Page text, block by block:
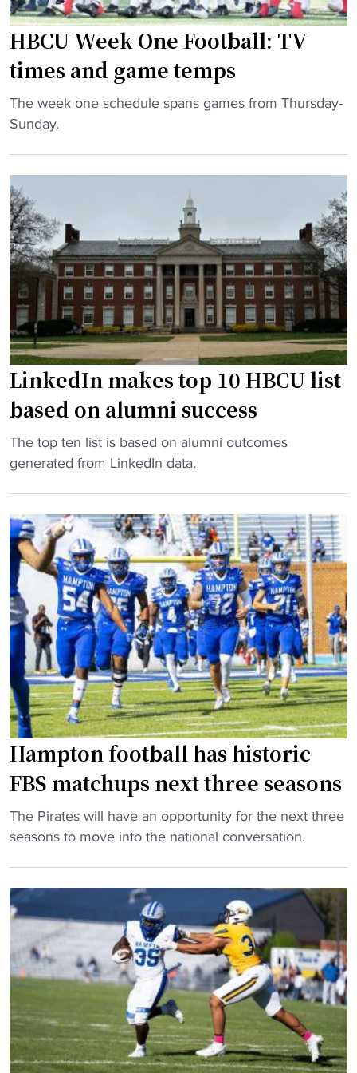
r
y
i
n
C
A
h
r
e
a
s
"
l
p
r
e
v
i
w
:
J
a
c
k
o
n
S
t
.
v
H
a
m
p
t
o
n
"
HBCU Week One Football: TV
times and game temps
"
H
U
W
e
e
k
O
n
e
F
o
o
t
b
l
l
:
T
V
t
i
m
e
s
a
n
d
g
a
m
e
m
p
s
The week one schedule spans games from Thursday-
Sunday.
LinkedIn makes top 10 HBCU list
based on alumni success
"
L
k
e
d
I
n
m
a
k
e
s
t
o
p
1
0
H
U
l
s
t
a
s
e
The top ten list is based on alumni outcomes
generated from LinkedIn data.
Hampton football has historic
FBS matchups next three seasons
"
H
p
t
n
f
o
t
b
The Pirates will have an opportunity for the next three
seasons to move into the national conversation.